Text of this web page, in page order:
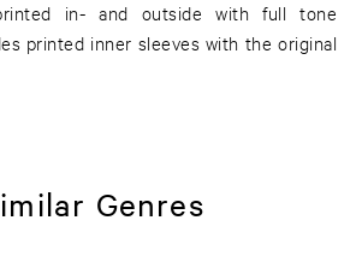
in- and outside with full tone
printed inner sleeves with the original
Genres